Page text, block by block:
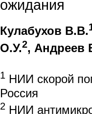
ожидания
Кулабухов В.В.
О.У.2, Андреев
1 НИИ скорой
Россия
2 НИИ